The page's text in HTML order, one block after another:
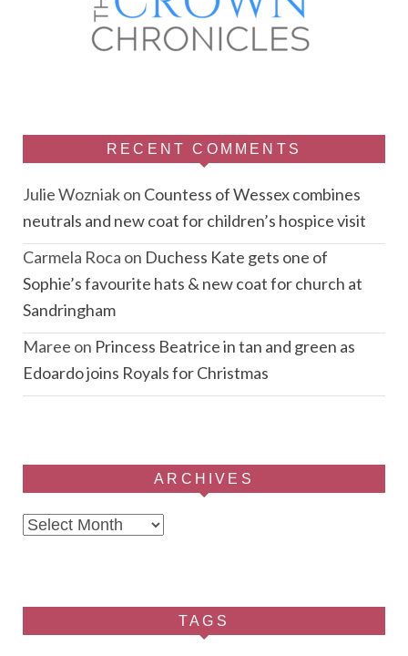
RECENT COMMENTS
Julie Wozniakon Countess of Wessex combines
neutrals and new coat for children’s hospice visit
Carmela Roca on Duchess Kate gets one of
Sophie’s favourite hats & new coat for church at
Sandringham
Maree on Princess Beatrice in tan and green as
Edoardo joins Royals for Christmas
ARCHIVES
Archives
TAGS